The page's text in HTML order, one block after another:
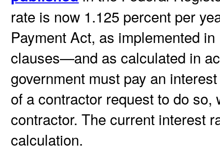
rate is now 1.125 percent per
Payment Act, as implemented
clauses—and as calculated in
government must pay an
of a contractor request to do
contractor. The current interest
calculation.